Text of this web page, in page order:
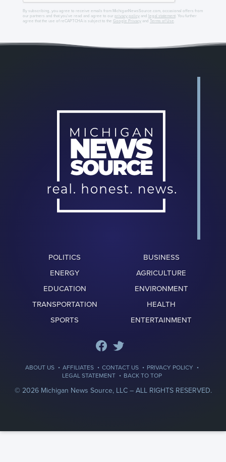
By subscribing, you agree to receive emails from MichiganNewsSource.com, occasional offers from
our partners and that you've read and agree to our privacy policyand legal statement. You further
agree that the use of reCAPTCHA is subject to the Google Privacyand Terms of Use
POLITICS
BUSINESS
ENERGY
AGRICULTURE
EDUCATION
ENVIRONMENT
TRANSPORTATION
HEALTH
SPORTS
ENTERTAINMENT
ABOUT US · AFFILIATES · CONTACT US · PRIVACY POLICY ·
LEGAL STATEMENT · BACK TO TOP
© 2026 Michigan News Source, LLC –ALL RIGHTS RESERVED.